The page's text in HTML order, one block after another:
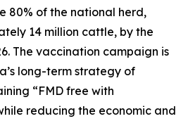
80% of the national herd,
14 million cattle, by the
The vaccination campaign is
long-term strategy of
“FMD free with
reducing the economic and